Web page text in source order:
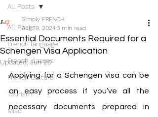
All Posts
French language
French classes
French Culture
Tourism
Misc
All Posts
Essential Documents Required for a
Schengen Visa Application
Simply FRENCH
Aug 19, 20243 min read
Updated: Jun 20
Applying for a Schengen visa can be
an easy process if you’ve all the
necessary documents prepared in